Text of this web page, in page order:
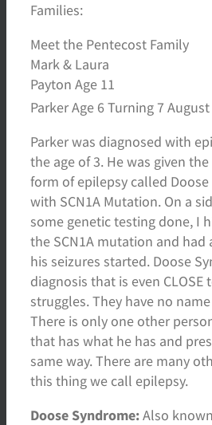
Families:
Meet the Pentecost Family
Mark & Laura
Payton Age 11
Parker Age 6 Turning 7 August
Parker was diagnosed with
the age of 3. He was given
form of epilepsy called
with SCN1A Mutation. On a
some genetic testing done, I
the SCN1A mutation and had
his seizures started. Doose
diagnosis that is even CLOSE
struggles. They have no
There is only one other
that has what he has and
same way. There are many
this thing we call epilepsy.
Doose Syndrome:Also